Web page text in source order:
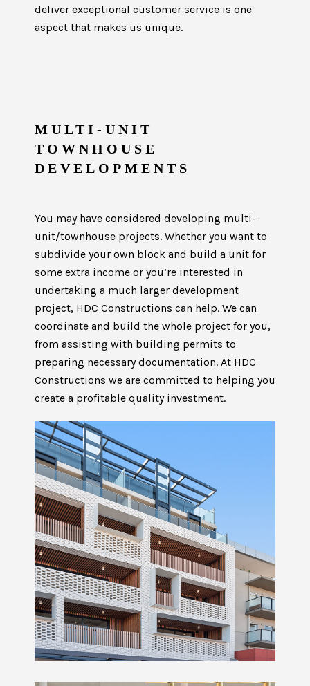
deliver exceptional customer service is one
aspect that makes us unique.
MULTI-UNIT
TOWNHOUSE
DEVELOPMENTS
You may have considered developing multi-
unit/townhouse projects. Whether you want to
subdivide your own block and build a unit for
some extra income or you’re interested in
undertaking a much larger development
project, HDC Constructions can help. We can
coordinate and build the whole project for you,
from assisting with building permits to
preparing necessary documentation. At HDC
Constructions we are committed to helping you
create a profitable quality investment.